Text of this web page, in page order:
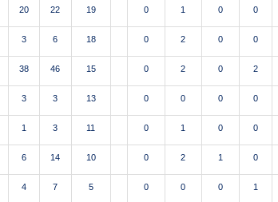
20 22 19 0 1 0 0
3 6 18 0 2 0 0
38 46 15 0 2 0 2
3 3 13 0 0 0 0
1 3 11 0 1 0 0
6 14 10 0 2 1 0
4 7 5 0 0 0 1